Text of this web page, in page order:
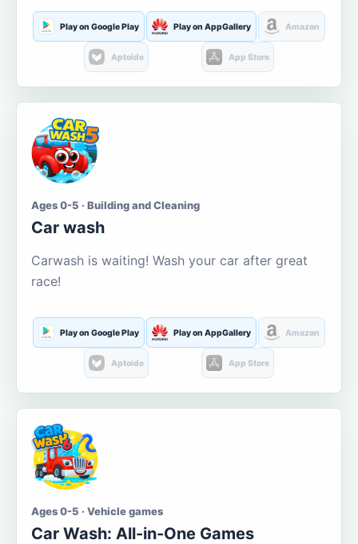
Play on Google Play Play on AppGallery Amazon
Aptoide App Store
Ages 0-5 · Building and Cleaning
Car wash
Carwash is waiting! Wash your car after great
race!
Play on Google Play Play on AppGallery Amazon
Aptoide App Store
Ages 0-5 · Vehicle games
Car Wash: All-in-One Games